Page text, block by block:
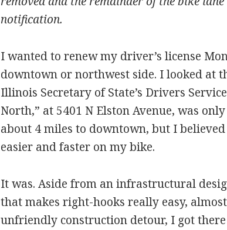
notification.
I wanted to renew my driver’s license
downtown or northwest side. I looked at
Illinois Secretary of State’s Drivers
North,” at 5401 N Elston Avenue, was
about 4 miles to downtown, but I
easier and faster on my bike.
It was. Aside from an infrastructural
that makes right-hooks really easy,
unfriendly construction detour, I got